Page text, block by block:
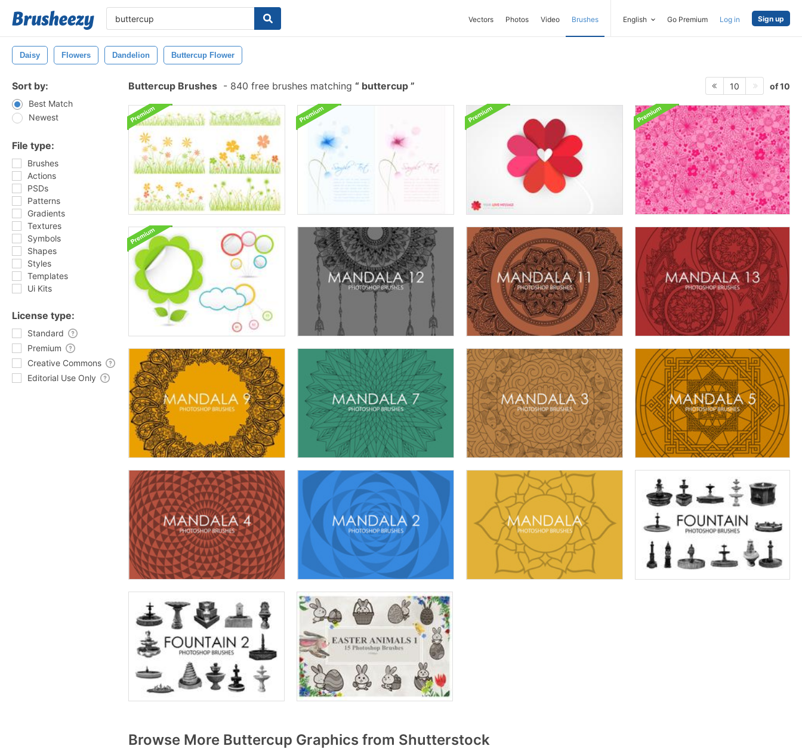
Vectors Photos Video Brushes English Go Premium Log in Sign up
Daisy Flowers Dandelion Buttercup Flower
Sort by:
Best Match
Newest
File type:
Brushes
Actions
PSDs
Patterns
Gradients
Textures
Symbols
Shapes
Styles
Templates
Ui Kits
License type:
Standard
Premium
Creative Commons
Editorial Use Only
Buttercup Brushes - 840 free brushes matching buttercup 10 of 10
Browse More Buttercup Graphics from Shutterstock